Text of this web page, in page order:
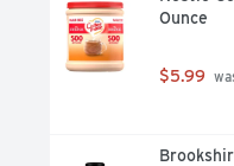
Ounce
$5.99